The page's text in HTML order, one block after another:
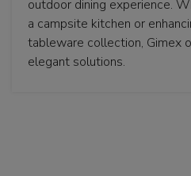
outdoor dining experience.
a campsite kitchen or
tableware collection, Gimex
elegant solutions.